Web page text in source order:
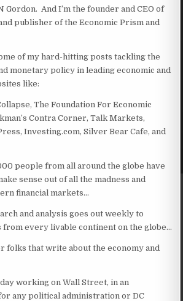
Gordon. And I’m the founder and CEO of
publisher of the Economic Prism and
of my hard-hitting posts tackling the
monetary policy in leading economic and
like:
The Foundation For Economic
Contra Corner, Talk Markets,
Investing.com, Silver Bear Cafe, and
people from all around the globe have
sense out of all the madness and
financial markets…
and analysis goes out weekly to
every livable continent on the globe…
folks that write about the economy and
working on Wall Street, in an
any political administration or DC